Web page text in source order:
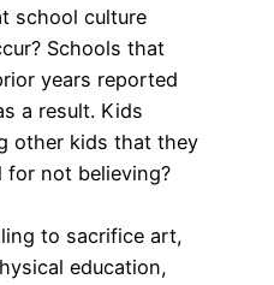
school culture
Schools that
years reported
a result. Kids
other kids that they
for not believing?
to sacrifice art,
education,